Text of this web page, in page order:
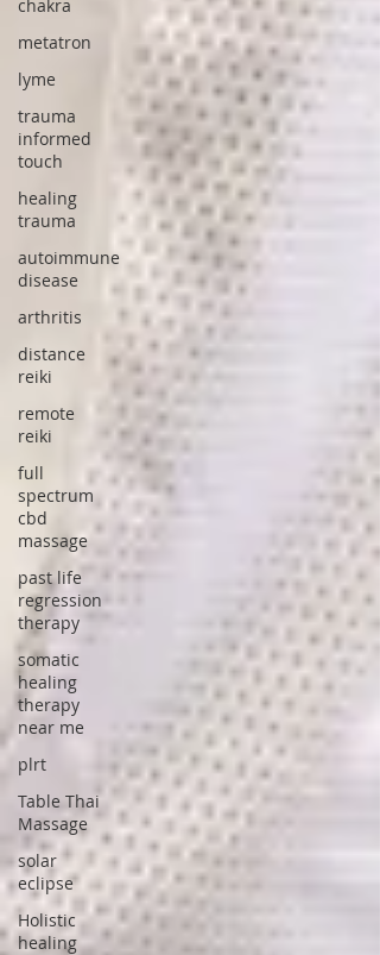
chakra
metatron
lyme
trauma
informed
touch
healing
trauma
autoimmune
disease
arthritis
distance
reiki
remote
reiki
full
spectrum
cbd
massage
past life
regression
therapy
somatic
healing
therapy
near me
plrt
Table Thai
Massage
solar
eclipse
Holistic
healing